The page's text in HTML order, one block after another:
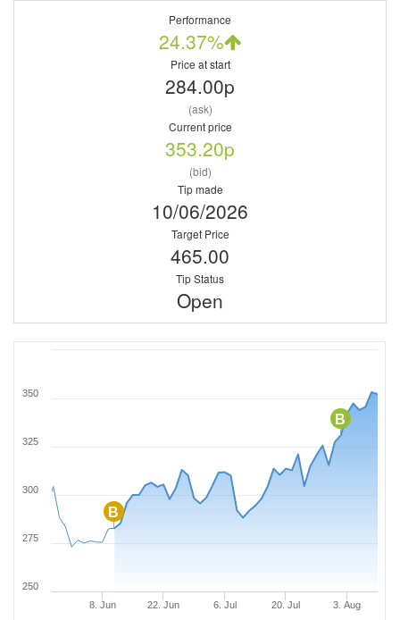
Performance
24.37%
Price at start
284.00p
(ask)
Current price
353.20p
(bid)
Tip made
10/06/2026
Target Price
465.00
Tip Status
Open
B
B
8. Jun 22. Jun 6. Jul 20. Jul 3. Aug
250
275
300
325
350